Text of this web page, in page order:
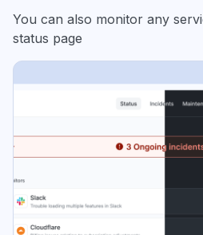
You can also monitor any
status page